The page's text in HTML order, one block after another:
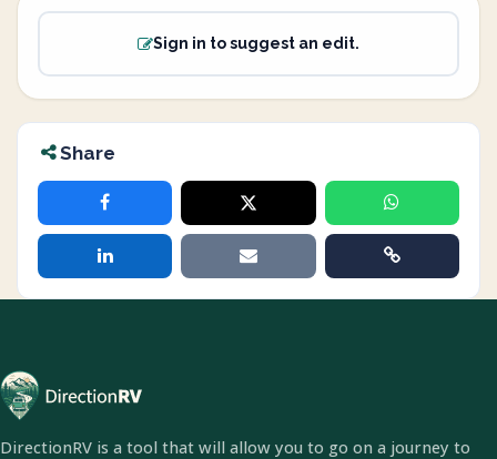
Sign in to suggest an edit.
Share
DirectionRV is a tool that will allow you to go on a journey to